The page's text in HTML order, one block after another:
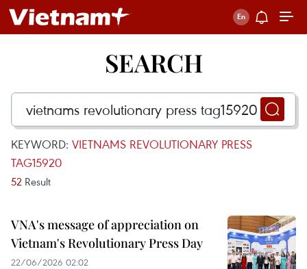
SEARCH
KEYWORD: VIETNAMS REVOLUTIONARY PRESS
TAG15920
52 Result
VNA's message of appreciation on
Vietnam's Revolutionary Press Day
22/06/2026 02:02